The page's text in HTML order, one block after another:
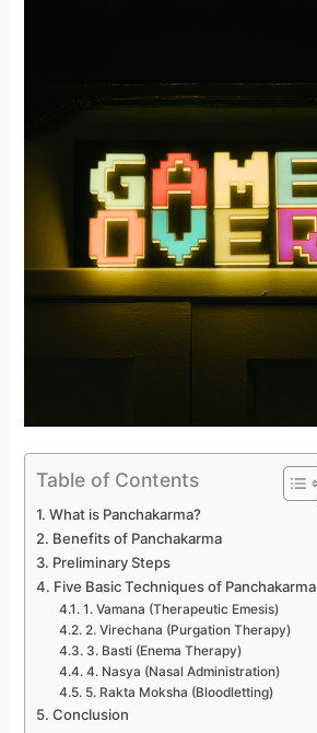
Table of Contents
What is Panchakarma?
Benefits of Panchakarma
Preliminary Steps
Five Basic Techniques of Panchakarma
1. Vamana (Therapeutic Emesis)
2. Virechana (Purgation Therapy)
3. Basti (Enema Therapy)
4. Nasya (Nasal Administration)
5. Rakta Moksha (Bloodletting)
Conclusion